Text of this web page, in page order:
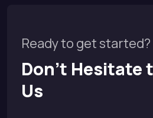
Ready to get started?
Don’t Hesitate
Us